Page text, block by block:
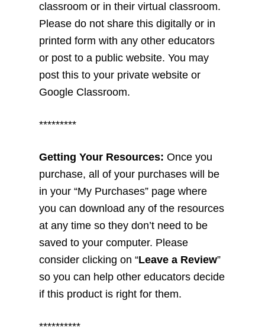
classroom or in their virtual classroom.
Please do not share this digitally or in
printed form with any other educators
or post to a public website. You may
post this to your private website or
Google Classroom.
*********
Getting Your Resources: Once you
purchase, all of your purchases will be
in your “My Purchases” page where
you can download any of the resources
at any time so they don’t need to be
saved to your computer. Please
consider clicking on “Leave a Review”
so you can help other educators decide
if this product is right for them.
**********